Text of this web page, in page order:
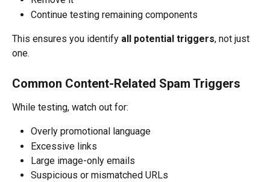
Continue testing remaining components
This ensures you identify all potential triggers, not just
one.
Common Content-Related Spam Triggers
While testing, watch out for:
Overly promotional language
Excessive links
Large image-only emails
Suspicious or mismatched URLs